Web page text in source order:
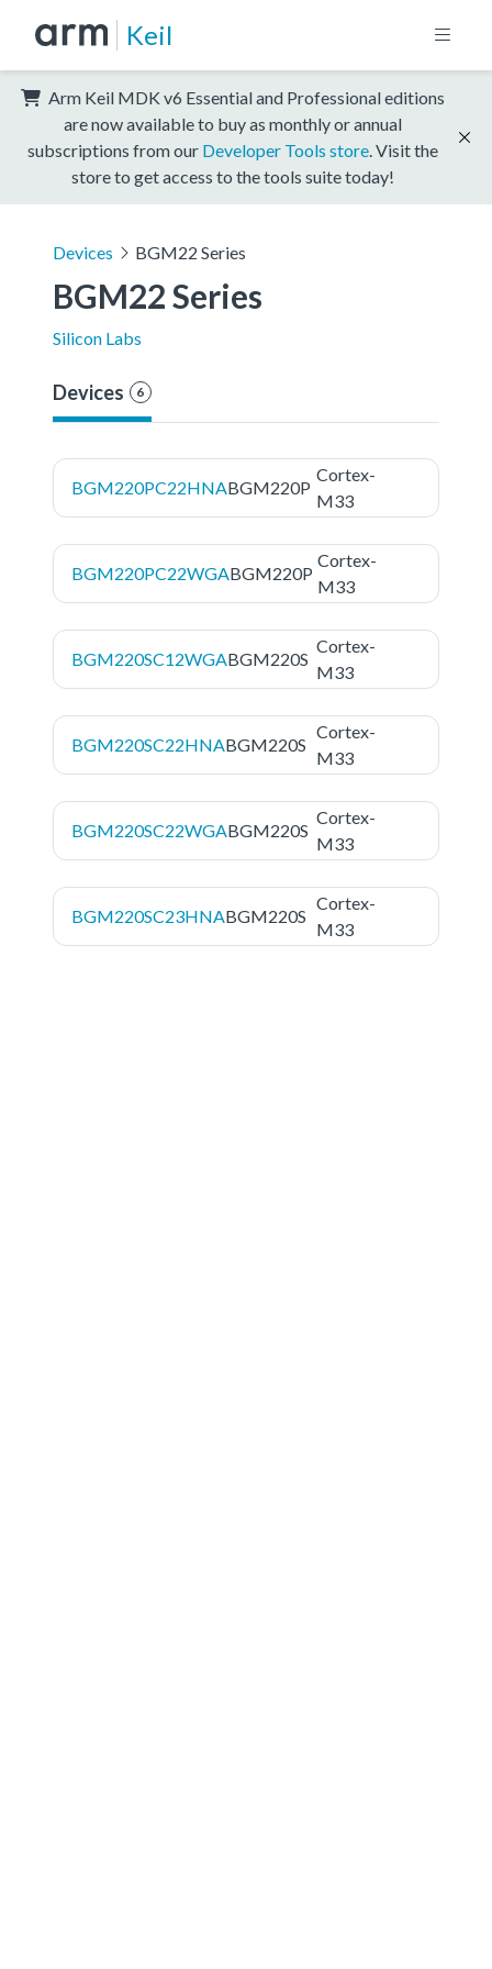
Keil
Arm Keil MDK v6 Essential and Professional editions
are now available to buy as monthly or annual
subscriptions from our Developer Tools store . Visit the
store to get access to the tools suite today!
Devices BGM22 Series
BGM22 Series
Silicon Labs
Devices 6
BGM220PC22HNABGM220P
Cortex-
M33
BGM220PC22WGABGM220P
Cortex-
M33
BGM220SC12WGABGM220S
Cortex-
M33
BGM220SC22HNABGM220S
Cortex-
M33
BGM220SC22WGABGM220S
Cortex-
M33
BGM220SC23HNABGM220S
Cortex-
M33